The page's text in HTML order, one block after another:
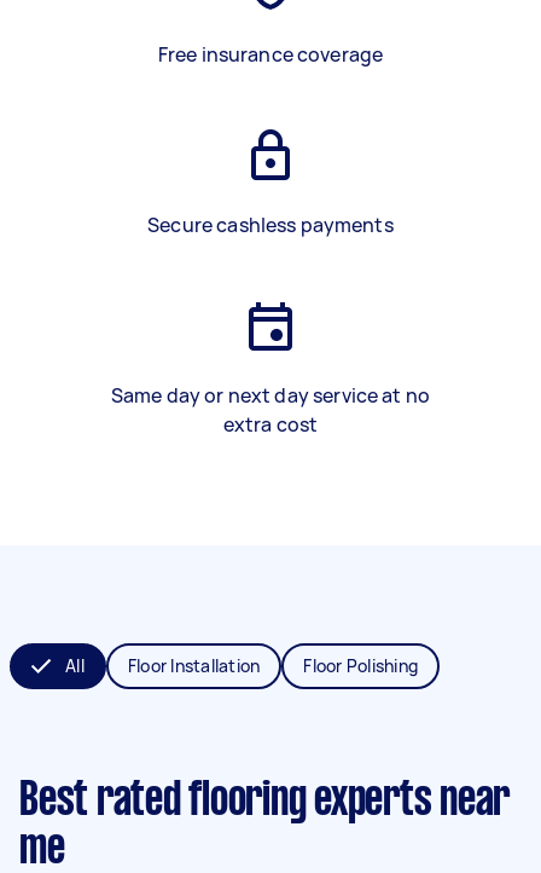
Free insurance coverage
Secure cashless payments
Same day or next day service at no
extra cost
All Floor Installation Floor Polishing
Best rated flooring experts near
me